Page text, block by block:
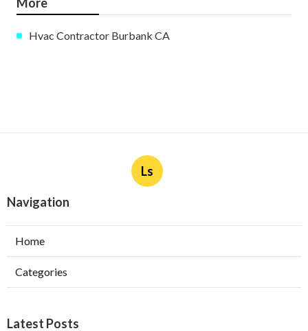
Hvac Contractor Burbank CA
Ls
Navigation
Home
Categories
Latest Posts